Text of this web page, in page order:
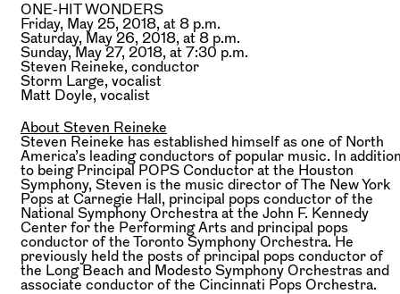
ONE-HIT WONDERS
Friday, May 25, 2018, at 8 p.m.
Saturday, May 26, 2018, at 8 p.m.
Sunday, May 27, 2018, at 7:30 p.m.
Steven Reineke, conductor
Storm Large, vocalist
Matt Doyle, vocalist
About Steven Reineke
Steven Reineke has established himself as one of North
America’s leading conductors of popular music. In
to being Principal POPS Conductor at the Houston
Symphony, Steven is the music director of The New York
Pops at Carnegie Hall, principal pops conductor of the
National Symphony Orchestra at the John F. Kennedy
Center for the Performing Arts and principal pops
conductor of the Toronto Symphony Orchestra. He
previously held the posts of principal pops conductor of
the Long Beach and Modesto Symphony Orchestras and
associate conductor of the Cincinnati Pops Orchestra.